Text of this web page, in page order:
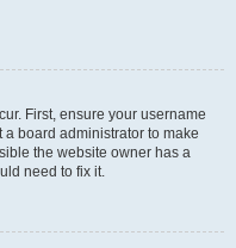
First, ensure your username
board administrator to make
the website owner has a
need to fix it.